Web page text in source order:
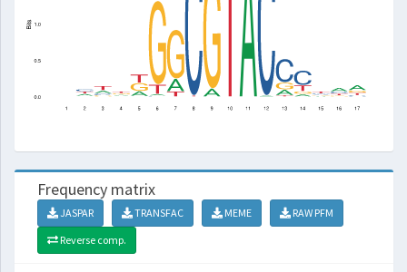
Frequency matrix
JASPAR TRANSFAC MEME
RAW PFM
Reverse comp.